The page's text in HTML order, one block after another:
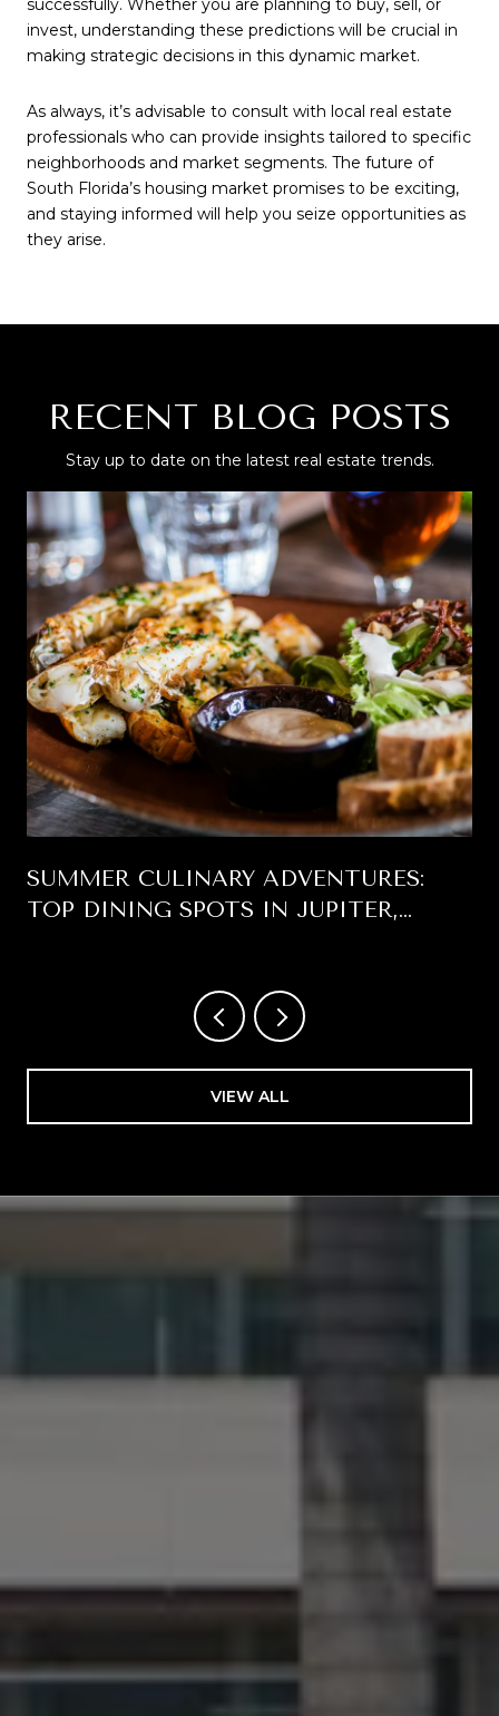
successfully. Whether you are planning to buy, sell, or
invest, understanding these predictions will be crucial in
making strategic decisions in this dynamic market.
As always, it’s advisable to consult with local real estate
professionals who can provide insights tailored to specific
neighborhoods and market segments. The future of
South Florida’s housing market promises to be exciting,
and staying informed will help you seize opportunities as
they arise.
RECENT BLOG POSTS
Stay up to date on the latest real estate trends.
SUMMER CULINARY ADVENTURES:
TOP DINING SPOTS IN JUPITER,
VIEW ALL